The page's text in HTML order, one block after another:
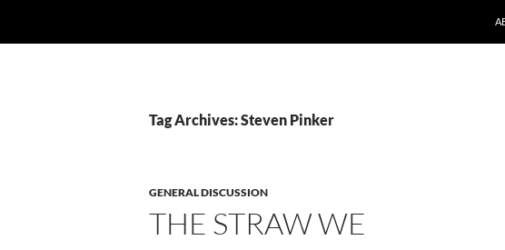
Tag Archives: Steven Pinker
GENERAL DISCUSSION
THE STRAW WE